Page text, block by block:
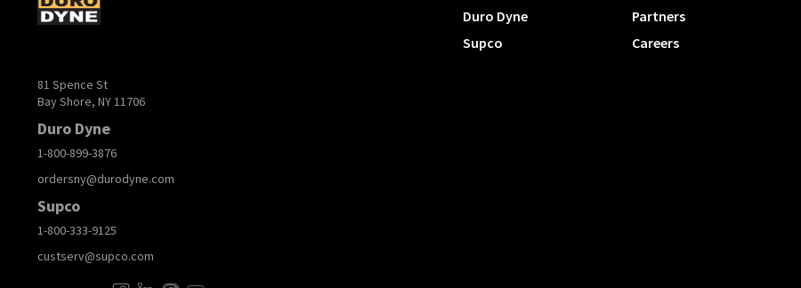
81 Spence St
Bay Shore, NY 11706
Duro Dyne
1-800-899-3876
ordersny@durodyne.com
Supco
1-800-333-9125
custserv@supco.com
Duro Dyne
Supco
Partners
Careers